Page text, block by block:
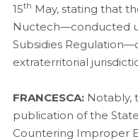
15th May, stating that
Nuctech—conducted
Subsidies
extraterritorial
FRANCESCA:Notably,
publication of the
Countering Improper